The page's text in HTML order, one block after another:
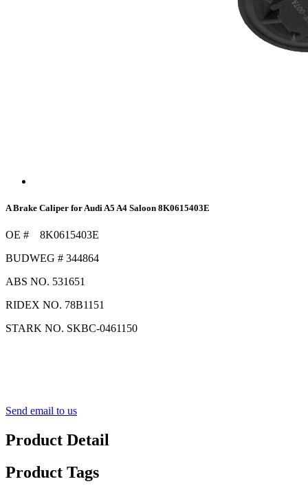
A Brake Caliper for Audi A5 A4 Saloon 8K0615403E
OE # 8K0615403E
BUDWEG # 344864
ABS NO. 531651
RIDEX NO. 78B1151
STARK NO. SKBC-0461150
Send email to us
Product Detail
Product Tags